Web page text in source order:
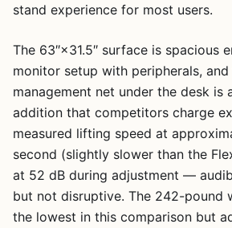
stand experience for most users.
The 63″×31.5″ surface is spacious
monitor setup with peripherals,
management net under the desk is
addition that competitors charge
measured lifting speed at
second (slightly slower than the
at 52 dB during adjustment —
but not disruptive. The 242-pound
the lowest in this comparison but